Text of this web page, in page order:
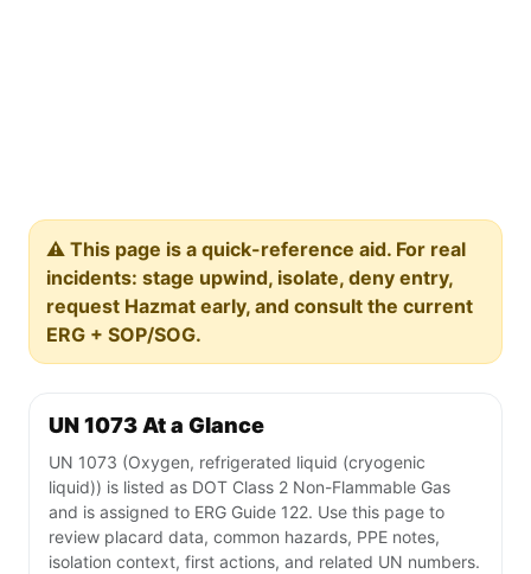
⚠️ This page is a quick-reference aid. For real
incidents: stage upwind, isolate, deny entry,
request Hazmat early, and consult the current
ERG + SOP/SOG.
UN 1073 At a Glance
UN 1073 (Oxygen, refrigerated liquid (cryogenic
liquid)) is listed as DOT Class 2 Non-Flammable Gas
and is assigned to ERG Guide 122. Use this page to
review placard data, common hazards, PPE notes,
isolation context, first actions, and related UN numbers.